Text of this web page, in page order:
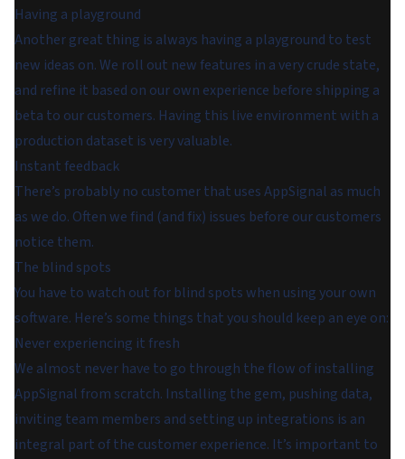
Having a playground
Another great thing is always having a playground to test
new ideas on. We roll out new features in a very crude state,
and refine it based on our own experience before shipping a
beta to our customers. Having this live environment with a
production dataset is very valuable.
Instant feedback
There’s probably no customer that uses AppSignal as much
as we do. Often we find (and fix) issues before our customers
notice them.
The blind spots
You have to watch out for blind spots when using your own
software. Here’s some things that you should keep an eye on:
Never experiencing it fresh
We almost never have to go through the flow of installing
AppSignal from scratch. Installing the gem, pushing data,
inviting team members and setting up integrations is an
integral part of the customer experience. It’s important to